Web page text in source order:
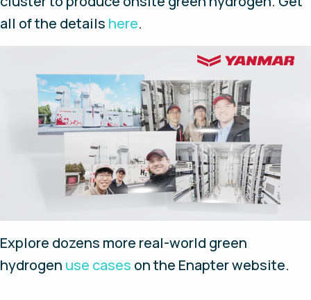
all of the details here.
Explore dozens more real-world green
hydrogen use cases on the Enapter website.